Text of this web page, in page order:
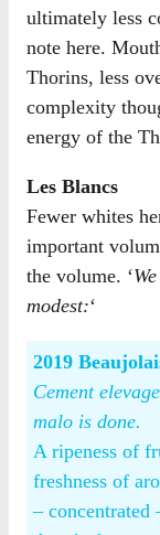
ultimately less
note here.
Thorins, less
complexity
energy of the
Les Blancs
Fewer whites
important
the volume. ‘
modest:‘
2019
Cement
malo is done.
A ripeness of
freshness of
– concentrated